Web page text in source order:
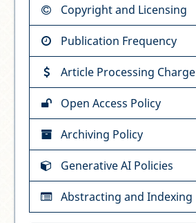
Copyright and Licensing
Publication Frequency
Article Processing Charge
Open Access Policy
Archiving Policy
Generative AI Policies
Abstracting and Indexing